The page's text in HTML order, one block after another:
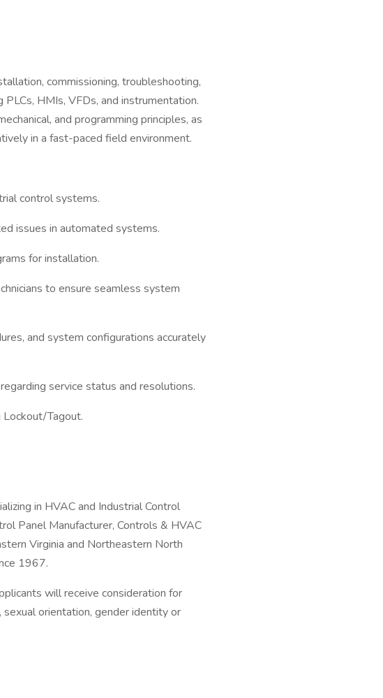
commissioning, troubleshooting,
HMIs, VFDs, and instrumentation.
and programming principles, as
in a fast-paced field environment.
control systems.
issues in automated systems.
for installation.
to ensure seamless system
and system configurations accurately
service status and resolutions.
Lockout/Tagout.
in HVAC and Industrial Control
Panel Manufacturer, Controls & HVAC
Virginia and Northeastern North
1967.
will receive consideration for
orientation, gender identity or